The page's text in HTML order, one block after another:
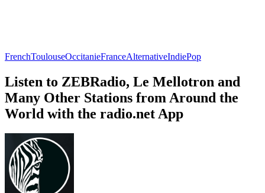
FrenchToulouseOccitanieFranceAlternativeIndiePop
Listen to ZEBRadio, Le Mellotron and
Many Other Stations from Around the
World with the radio.net App